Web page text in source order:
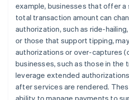
example, businesses that offer a
total transaction amount can
authorization, such as ride-
or those that support tipping,
authorizations or over-captures
businesses, such as those in the
leverage extended
after services are rendered.
ability to manage payments to